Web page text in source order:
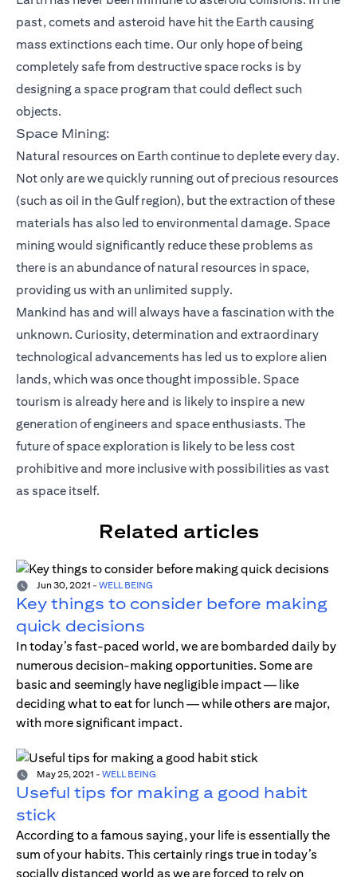
past, comets and asteroid have hit the Earth causing
mass extinctions each time. Our only hope of being
completely safe from destructive space rocks is by
designing a space program that could deflect such
objects.
Space Mining:
Natural resources on Earth continue to deplete every day.
Not only are we quickly running out of precious resources
(such as oil in the Gulf region), but the extraction of these
materials has also led to environmental damage. Space
mining would significantly reduce these problems as
there is an abundance of natural resources in space,
providing us with an unlimited supply.
Mankind has and will always have a fascination with the
unknown. Curiosity, determination and extraordinary
technological advancements has led us to explore alien
lands, which was once thought impossible. Space
tourism is already here and is likely to inspire a new
generation of engineers and space enthusiasts. The
future of space exploration is likely to be less cost
prohibitive and more inclusive with possibilities as vast
as space itself.
Related articles
Jun 30, 2021 - WELL BEING
Key things to consider before making
quick decisions
In today’s fast-paced world, we are bombarded daily by
numerous decision-making opportunities. Some are
basic and seemingly have negligible impact — like
deciding what to eat for lunch — while others are major,
with more significant impact.
May 25, 2021 - WELL BEING
Useful tips for making a good habit
stick
According to a famous saying, your life is essentially the
sum of your habits. This certainly rings true in today’s
socially distanced world as we are forced to rely on